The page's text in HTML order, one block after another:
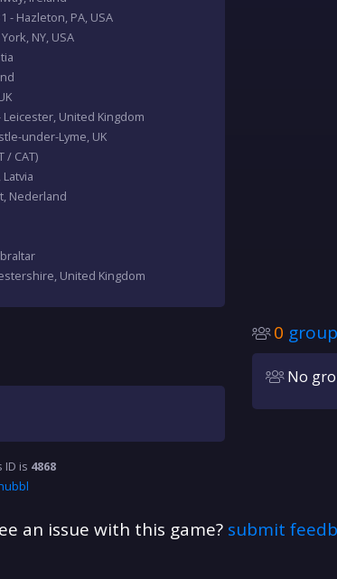
- Hazleton, PA, USA
NY, USA
Leicester, United Kingdom
under-Lyme, UK
/ CAT)
Latvia
Nederland
United Kingdom
0
No
is 4868
an issue with this game? submit